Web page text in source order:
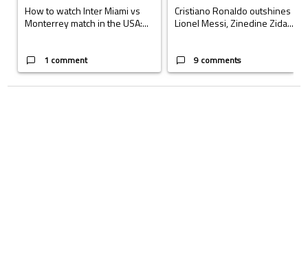
How to watch Inter Miami vs
Monterrey match in the USA:...
1 comment
Cristiano Ronaldo outshines
Lionel Messi, Zinedine Zida...
9 comments